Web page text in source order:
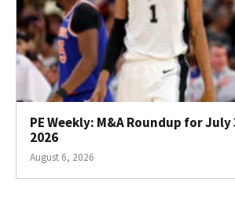
PE Weekly: M&A Roundup for July
2026
August 6, 2026